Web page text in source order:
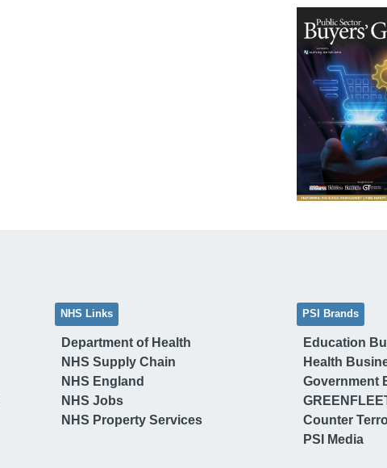
NHS Links
Department of Health
NHS Supply Chain
NHS England
NHS Jobs
NHS Property Services
PSI Brands
Education
Health
Government
Counter
PSI Media